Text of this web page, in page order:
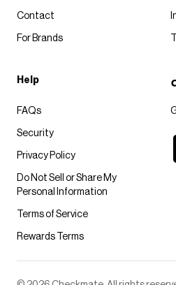
Contact
For Brands
Help
FAQs
Security
Privacy Policy
Do Not Sell or Share My
Personal Information
Terms of Service
Rewards Terms